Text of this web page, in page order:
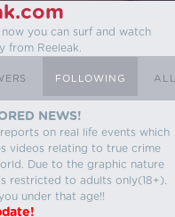
you can surf and watch
from Reeleak.
FOLLOWING
NEWS!
on real life events which
videos relating to true crime
Due to the graphic nature
restricted to adults only(18+).
under that age!!